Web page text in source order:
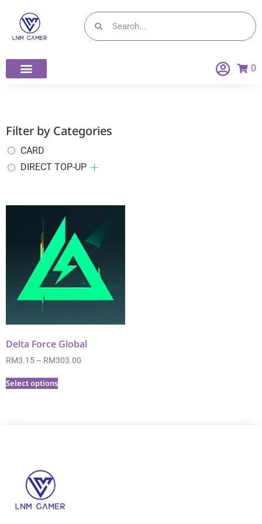
0
Filter by Categories
CARD
DIRECT TOP-UP
Delta Force Global
RM3.15 – RM303.00
Select options